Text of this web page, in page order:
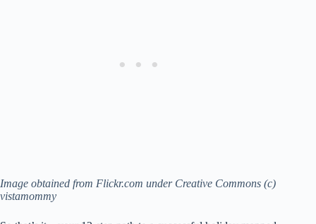
Image obtained from Flickr.com under Creative Commons (c)
vistamommy